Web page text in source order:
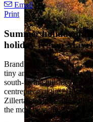
Email
Print
Summer holiday in
holiday region
Brandberg, also known as
tiny and homelike holiday
south-facing hillside of the
centrepiece of the
Zillertaler Alpen" the
the most beautiful scenic